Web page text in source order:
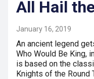
All Hail
January 16, 2019
An ancient legend
Who Would Be King,
is based on the
Knights of the